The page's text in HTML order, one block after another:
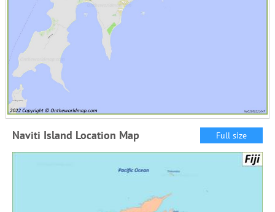
Naviti Island Location Map Full size